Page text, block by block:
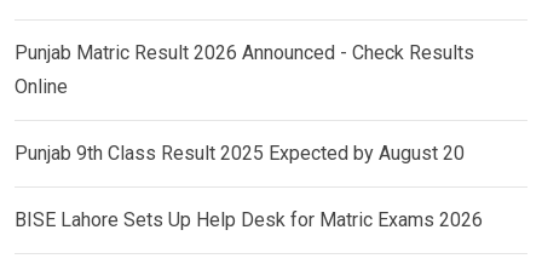
Punjab Matric Result 2026 Announced - Check Results
Online
Punjab 9th Class Result 2025 Expected by August 20
BISE Lahore Sets Up Help Desk for Matric Exams 2026